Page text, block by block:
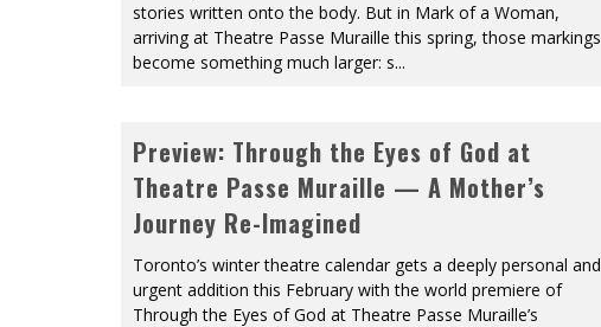
stories written onto the body. But in Mark of a Woman,
arriving at Theatre Passe Muraille this spring, those markings
become something much larger: s...
Preview: Through the Eyes of God at
Theatre Passe Muraille — A Mother’s
Journey Re-Imagined
Toronto’s winter theatre calendar gets a deeply personal and
urgent addition this February with the world premiere of
Through the Eyes of God at Theatre Passe Muraille’s